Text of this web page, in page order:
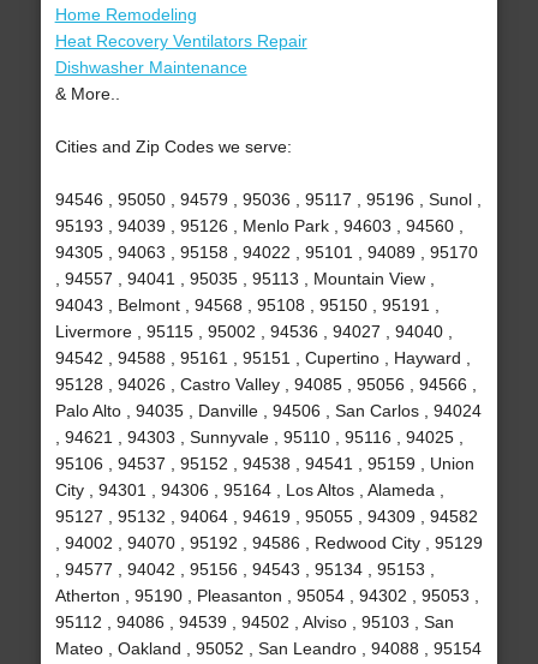
Home Remodeling
Heat Recovery Ventilators Repair
Dishwasher Maintenance
& More..
Cities and Zip Codes we serve:
94546 , 95050 , 94579 , 95036 , 95117 , 95196 , Sunol ,
95193 , 94039 , 95126 , Menlo Park , 94603 , 94560 ,
94305 , 94063 , 95158 , 94022 , 95101 , 94089 , 95170
, 94557 , 94041 , 95035 , 95113 , Mountain View ,
94043 , Belmont , 94568 , 95108 , 95150 , 95191 ,
Livermore , 95115 , 95002 , 94536 , 94027 , 94040 ,
94542 , 94588 , 95161 , 95151 , Cupertino , Hayward ,
95128 , 94026 , Castro Valley , 94085 , 95056 , 94566 ,
Palo Alto , 94035 , Danville , 94506 , San Carlos , 94024
, 94621 , 94303 , Sunnyvale , 95110 , 95116 , 94025 ,
95106 , 94537 , 95152 , 94538 , 94541 , 95159 , Union
City , 94301 , 94306 , 95164 , Los Altos , Alameda ,
95127 , 95132 , 94064 , 94619 , 95055 , 94309 , 94582
, 94002 , 94070 , 95192 , 94586 , Redwood City , 95129
, 94577 , 94042 , 95156 , 94543 , 95134 , 95153 ,
Atherton , 95190 , Pleasanton , 95054 , 94302 , 95053 ,
95112 , 94086 , 94539 , 94502 , Alviso , 95103 , San
Mateo , Oakland , 95052 , San Leandro , 94088 , 95154